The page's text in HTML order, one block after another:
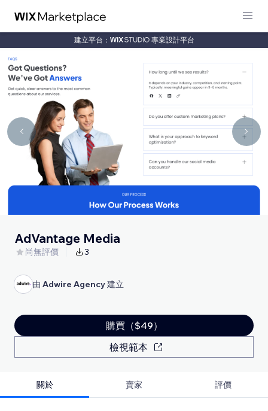
建立平台： 專業設計平台
AdVantage Media
尚無評價 3
由 Adwire Agency建立
購買（$49）
檢視範本
關於 賣家 評價